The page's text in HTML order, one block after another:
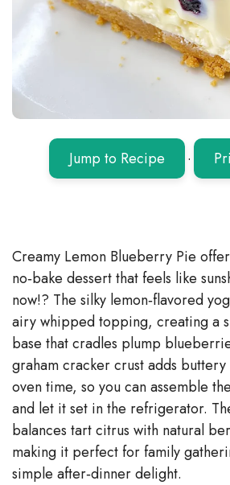
Jump to Recipe ·
Creamy Lemon Blueberry Pie
no‑bake dessert that feels like
now!? The silky lemon‑flavored
airy whipped topping, creating a
base that cradles plump
graham cracker crust adds
oven time, so you can assemble
and let it set in the refrigerator.
balances tart citrus with natural
making it perfect for family
simple after‑dinner delight.